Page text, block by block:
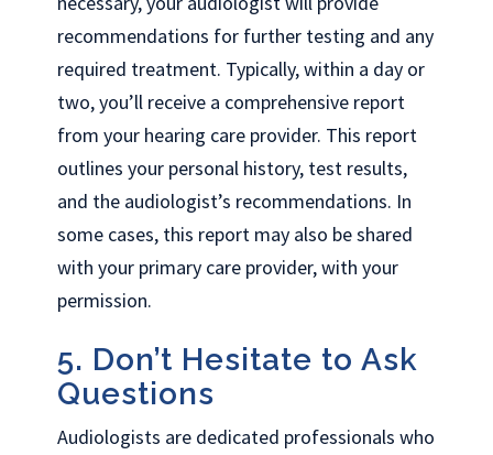
recommendations for further testing and any
required treatment. Typically, within a day or
two, you’ll receive a comprehensive report
from your hearing care provider. This report
outlines your personal history, test results,
and the audiologist’s recommendations. In
some cases, this report may also be shared
with your primary care provider, with your
permission.
5. Don’t Hesitate to Ask
Questions
Audiologists are dedicated professionals who